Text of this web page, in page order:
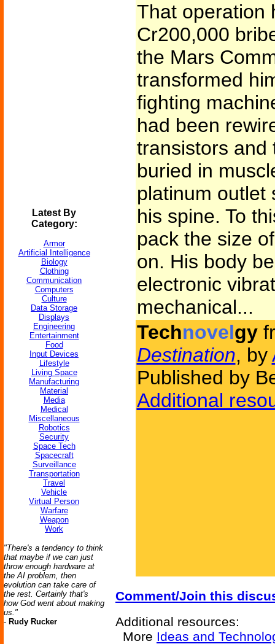
Latest By
Category:
Armor
Artificial Intelligence
Biology
Clothing
Communication
Computers
Culture
Data Storage
Displays
Engineering
Entertainment
Food
Input Devices
Lifestyle
Living Space
Manufacturing
Material
Media
Medical
Miscellaneous
Robotics
Security
Space Tech
Spacecraft
Surveillance
Transportation
Travel
Vehicle
Virtual Person
Warfare
Weapon
Work
"There's a tendency to think
that maybe if we can just
throw enough hardware at
the AI problem, then
evolution can take care of
the rest. Certainly that's
how God went about making
us."
- Rudy Rucker
That operation
Cr200,000
the Mars
transformed
fighting
had been
transistors and
buried in
platinum outlet
his spine. To
pack the size
on. His body
electronic
mechanical...
Technovelgy
Destination, by
Published by
Additional
Comment/Join this
Additional resources:
More Ideas and